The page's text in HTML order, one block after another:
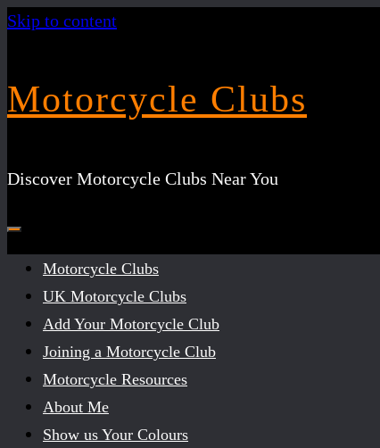
Skip to content
Motorcycle Clubs
Discover Motorcycle Clubs Near You
Motorcycle Clubs
UK Motorcycle Clubs
Add Your Motorcycle Club
Joining a Motorcycle Club
Motorcycle Resources
About Me
Show us Your Colours